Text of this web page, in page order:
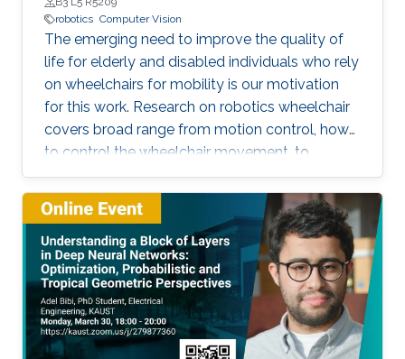
robotics Computer Vision
The emerging need to improve the quality of
life for elderly and disabled individuals who rely
on wheelchairs for mobility is our motivation
for this work. Research on robotics wheelchair
covers broad range from motion control, how
to control the wheelchair movement, to
complete autonomy.